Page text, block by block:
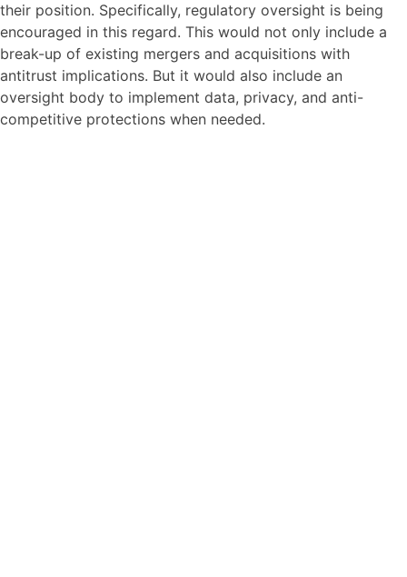
their position. Specifically, regulatory oversight is being
encouraged in this regard. This would not only include a
break-up of existing mergers and acquisitions with
antitrust implications. But it would also include an
oversight body to implement data, privacy, and anti-
competitive protections when needed.